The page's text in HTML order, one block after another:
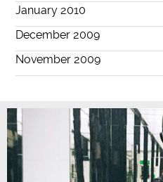
January 2010
December 2009
November 2009